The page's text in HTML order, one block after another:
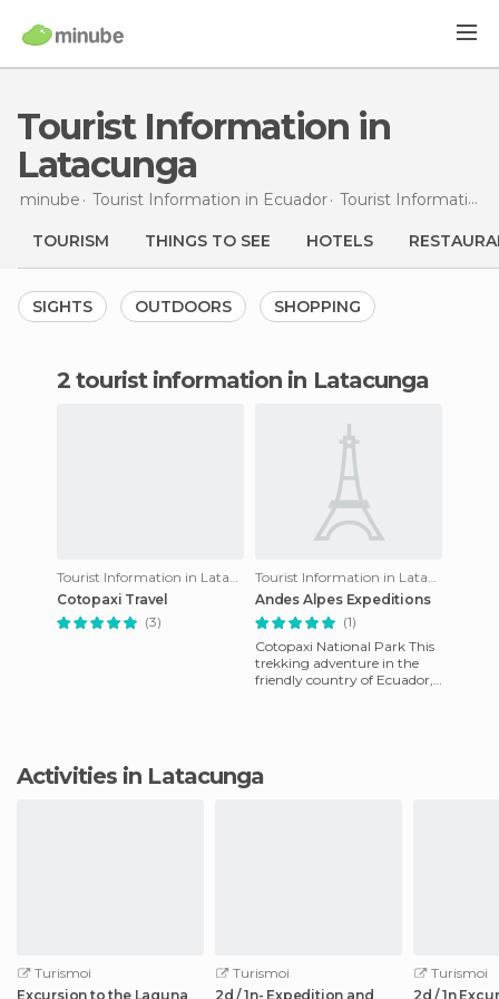
Tourist Information in
Latacunga
minube Tourist Information in Ecuador Tourist Information in
TOURISM THINGS TO SEE HOTELS
SIGHTS OUTDOORS SHOPPING
2 tourist information in Latacunga
Tourist Information in Latacunga
Cotopaxi Travel
(3)
Tourist Information in Latacunga
Andes Alpes Expeditions
(1)
Cotopaxi National Park This
trekking adventure in the
friendly country of Ecuador,
Activities in Latacunga
Turismoi
Excursion to the Laguna
Turismoi
2d / 1n- Expedition and
Turismoi
2d / 1n